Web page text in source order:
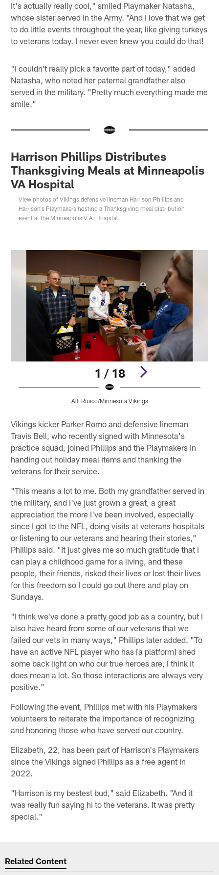
It's actually really cool," smiled Playmaker Natasha,
whose sister served in the Army. "And I love that we get
to do little events throughout the year, like giving turkeys
to veterans today. I never even knew you could do that!
"I couldn't really pick a favorite part of today," added
Natasha, who noted her paternal grandfather also
served in the military. "Pretty much everything made me
smile."
Harrison Phillips Distributes
Thanksgiving Meals at Minneapolis
VA Hospital
View photos of Vikings defensive lineman Harrison Phillips and
Harrison's Playmakers hosting a Thanksgiving meal distribution
event at the Minneapolis V.A. Hospital.
1 / 18
Alli Rusco/Minnesota Vikings
Vikings kicker Parker Romo and defensive lineman
Travis Bell, who recently signed with Minnesota's
practice squad, joined Phillips and the Playmakers in
handing out holiday meal items and thanking the
veterans for their service.
"This means a lot to me. Both my grandfather served in
the military, and I've just grown a great, a great
appreciation the more I've been involved, especially
since I got to the NFL, doing visits at veterans hospitals
or listening to our veterans and hearing their stories,"
Phillips said. "It just gives me so much gratitude that I
can play a childhood game for a living, and these
people, their friends, risked their lives or lost their lives
for this freedom so I could go out there and play on
Sundays.
"I think we've done a pretty good job as a country, but I
also have heard from some of our veterans that we
failed our vets in many ways," Phillips later added. "To
have an active NFL player who has [a platform] shed
some back light on who our true heroes are, I think it
does mean a lot. So those interactions are always very
positive."
Following the event, Phillips met with his Playmakers
volunteers to reiterate the importance of recognizing
and honoring those who have served our country.
Elizabeth, 22, has been part of Harrison's Playmakers
since the Vikings signed Phillips as a free agent in
2022.
"Harrison is my bestest bud," said Elizabeth. "And it
was really fun saying hi to the veterans. It was pretty
special."
Related Content